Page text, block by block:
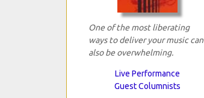
One of the most liberating
ways to deliver your music can
also be overwhelming.
Live Performance
Guest Columnists